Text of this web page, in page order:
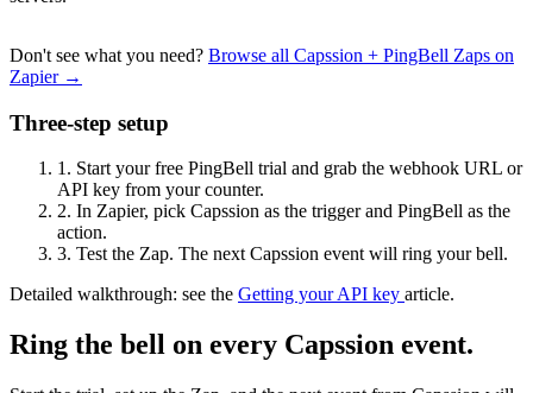
Don't see what you need? Browse all Capssion + PingBell Zaps on
Zapier →
Three-step setup
1. Start your free PingBell trial and grab the webhook URL or
API key from your counter.
2. In Zapier, pick Capssion as the trigger and PingBell as the
action.
3. Test the Zap. The next Capssion event will ring your bell.
Detailed walkthrough: see the Getting your API key article.
Ring the bell on every Capssion event.